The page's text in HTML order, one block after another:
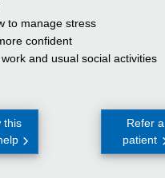
to manage stress
confident
and usual social activities
this
Refer a
patient